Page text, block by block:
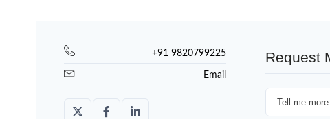
+91 9820799225
Email
Request